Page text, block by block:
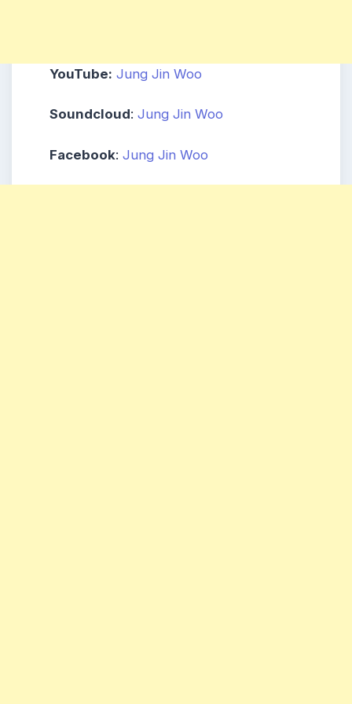
YouTube: Jung Jin Woo
Soundcloud: Jung Jin Woo
Facebook: Jung Jin Woo